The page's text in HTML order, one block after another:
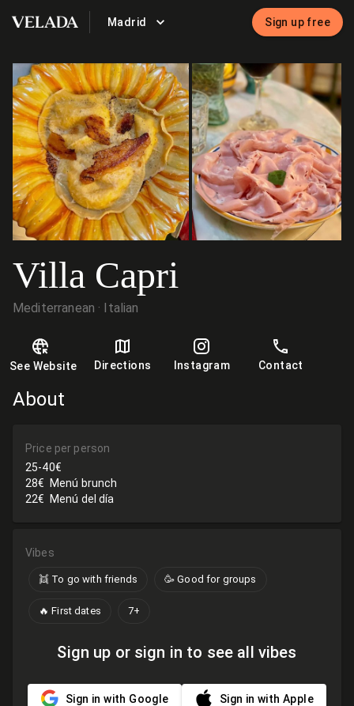
VELADA Madrid Sign up free
Villa Capri
Mediterranean Italian
See Website Directions Instagram Contact
About
Price per person
25-40€
28€
Menú brunch
22€
Menú del día
Vibes
👯 To go with friends 🥳 Good for groups
🔥 First dates 7+
Sign up or sign in to see all vibes
Sign in with Google Sign in with Apple